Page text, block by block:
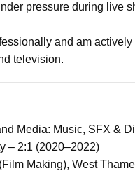
pressure during live
and am
television.
Media: Music, SFX &
– 2:1 (2020–2022)
Making), West